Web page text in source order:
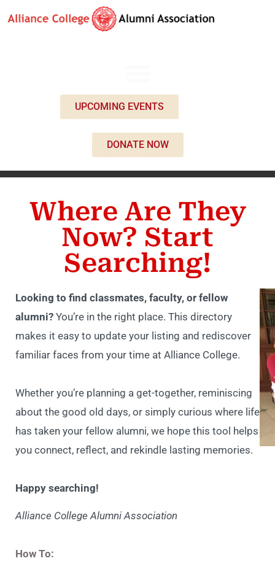
UPCOMING EVENTS
DONATE NOW
Where Are They
Now? Start
Searching!
Looking to find classmates, faculty, or fellow
alumni? You’re in the right place. This directory
makes it easy to update your listing and rediscover
familiar faces from your time at Alliance College.
Whether you’re planning a get-together, reminiscing
about the good old days, or simply curious where life
has taken your fellow alumni, we hope this tool helps
you connect, reflect, and rekindle lasting memories.
Happy searching!
Alliance College Alumni Association
How To: